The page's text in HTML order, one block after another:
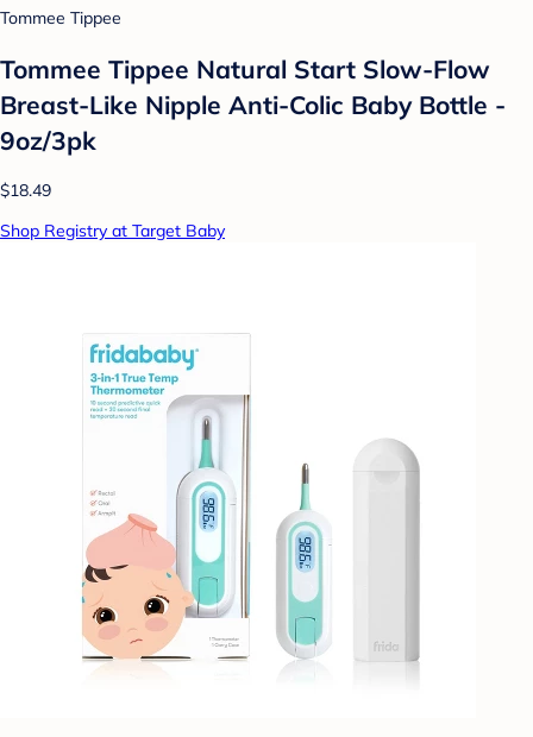
Tommee Tippee
Tommee Tippee Natural Start Slow-Flow
Breast-Like Nipple Anti-Colic Baby Bottle -
9oz/3pk
$18.49
Shop Registry at Target Baby